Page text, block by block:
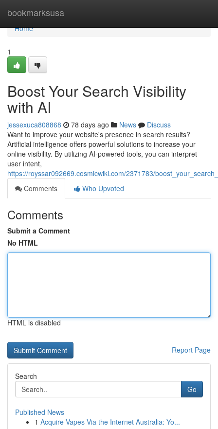
bookmarksusa
Home
Home
1
Boost Your Search Visibility
with AI
jessexuca808868 78 days ago News
Discuss
Want to improve your website's presence in search results?
Artificial intelligence offers powerful solutions to increase your
online visibility. By utilizing AI-powered tools, you can interpret
user intent,
https://royssar092669.cosmicwiki.com/2371783/
Comments
Who Upvoted
Comments
Submit a Comment
No HTML
HTML is disabled
Report Page
Search
Go
Published News
1 Acquire Vapes Via the Internet Australia: Yo...